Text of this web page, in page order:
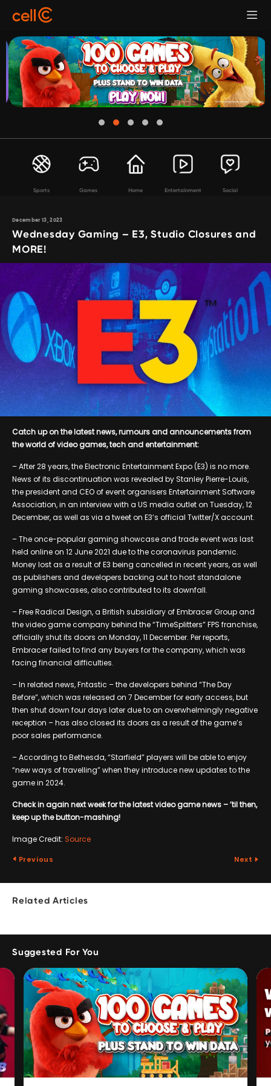
Sports Games Home Entertainment Social
December 13, 2023
Wednesday Gaming – E3, Studio Closures and
MORE!
Catch up on the latest news, rumours and announcements from
the world of video games, tech and entertainment:
– After 28 years, the Electronic Entertainment Expo (E3) is no more.
News of its discontinuation was revealed by Stanley Pierre-Louis,
the president and CEO of event organisers Entertainment Software
Association, in an interview with a US media outlet on Tuesday, 12
December, as well as via a tweet on E3’s official Twitter/X account.
– The once-popular gaming showcase and trade event was last
held online on 12 June 2021 due to the coronavirus pandemic.
Money lost as a result of E3 being cancelled in recent years, as well
as publishers and developers backing out to host standalone
gaming showcases, also contributed to its downfall.
– Free Radical Design, a British subsidiary of Embracer Group and
the video game company behind the “TimeSplitters” FPS franchise,
officially shut its doors on Monday, 11 December. Per reports,
Embracer failed to find any buyers for the company, which was
facing financial difficulties.
– In related news, Fntastic – the developers behind “The Day
Before”, which was released on 7 December for early access, but
then shut down four days later due to an overwhelmingly negative
reception – has also closed its doors as a result of the game’s
poor sales performance.
– According to Bethesda, “Starfield” players will be able to enjoy
“new ways of travelling” when they introduce new updates to the
game in 2024.
Check in again next week for the latest video game news – ’til then,
keep up the button-mashing!
Image Credit: Source
Previous Next
Related Articles
Suggested For You